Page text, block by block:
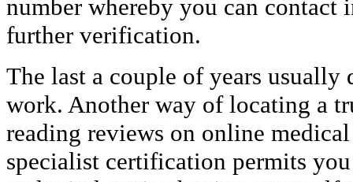
number whereby you can contact
further verification.
The last a couple of years
work. Another way of locating a
reading reviews on online
specialist certification permits